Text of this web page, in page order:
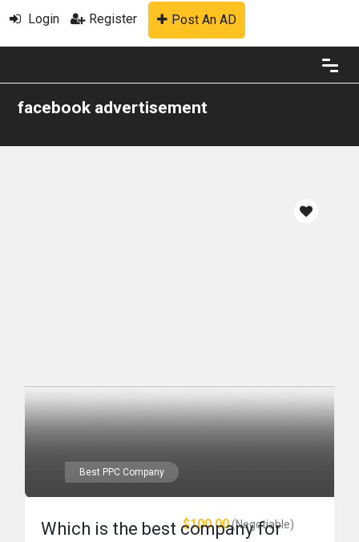
Login Register Post An AD
facebook advertisement
Best PPC Company
$100.00(Negotiable)
Which is the best company for